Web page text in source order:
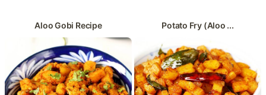
Aloo Gobi Recipe Potato Fry (Aloo ...